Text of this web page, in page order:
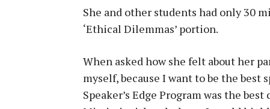
She and other students had only 30
‘Ethical Dilemmas’ portion.
When asked how she felt about her
myself, because I want to be the best
Speaker’s Edge Program was the